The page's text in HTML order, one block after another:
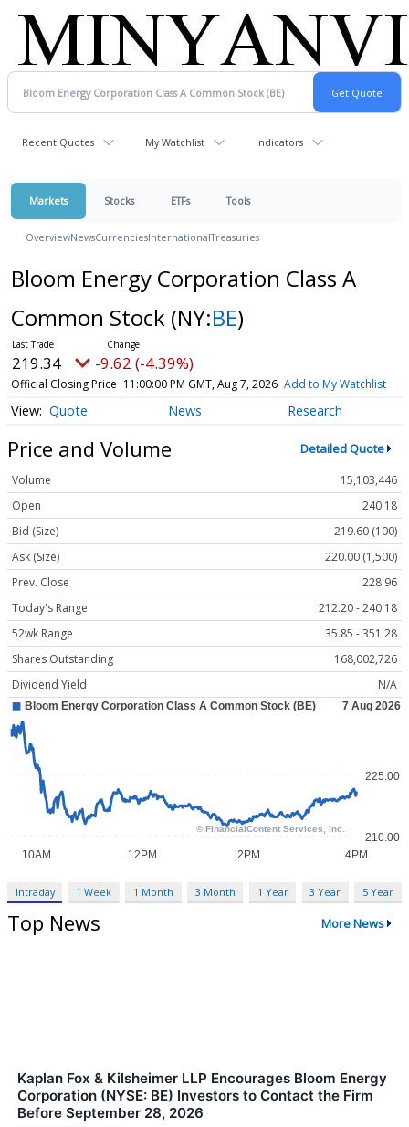
Recent Quotes My Watchlist Indicators
Markets Stocks ETFs Tools
OverviewNewsCurrenciesInternationalTreasuries
Bloom Energy Corporation Class A
Common Stock (NY:BE)
219.34 -9.62 (-4.39%)
Official Closing Price 11:00:00 PM GMT, Aug 7, 2026 Add to My Watchlist
Quote News Research
Price and Volume Detailed Quote
Volume
15,103,446
Open
240.18
Bid (Size)
219.60 (100)
Ask (Size)
220.00 (1,500)
Prev. Close
228.96
Today's Range
212.20 - 240.18
52wk Range
35.85 - 351.28
Shares Outstanding
168,002,726
Dividend Yield
N/A
Intraday 1 Week 1 Month 3 Month 1 Year 3 Year 5 Year
Top News More News
Kaplan Fox & Kilsheimer LLP Encourages Bloom Energy
Corporation (NYSE: BE) Investors to Contact the Firm
Before September 28, 2026